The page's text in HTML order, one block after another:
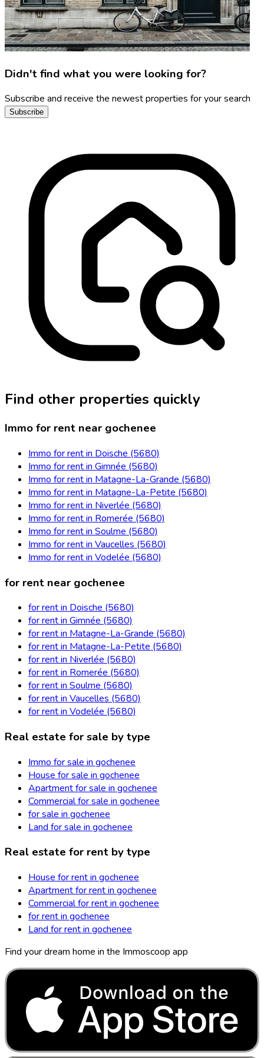
Didn't find what you were looking for?
Subscribe and receive the newest properties for your search
Subscribe
Find other properties quickly
Immo for rent near gochenee
Immo for rent in Doische (5680)
Immo for rent in Gimnée (5680)
Immo for rent in Matagne-La-Grande (5680)
Immo for rent in Matagne-La-Petite (5680)
Immo for rent in Niverlée (5680)
Immo for rent in Romerée (5680)
Immo for rent in Soulme (5680)
Immo for rent in Vaucelles (5680)
Immo for rent in Vodelée (5680)
for rent near gochenee
for rent in Doische (5680)
for rent in Gimnée (5680)
for rent in Matagne-La-Grande (5680)
for rent in Matagne-La-Petite (5680)
for rent in Niverlée (5680)
for rent in Romerée (5680)
for rent in Soulme (5680)
for rent in Vaucelles (5680)
for rent in Vodelée (5680)
Real estate for sale by type
Immo for sale in gochenee
House for sale in gochenee
Apartment for sale in gochenee
Commercial for sale in gochenee
for sale in gochenee
Land for sale in gochenee
Real estate for rent by type
House for rent in gochenee
Apartment for rent in gochenee
Commercial for rent in gochenee
for rent in gochenee
Land for rent in gochenee
Find your dream home in the Immoscoop app